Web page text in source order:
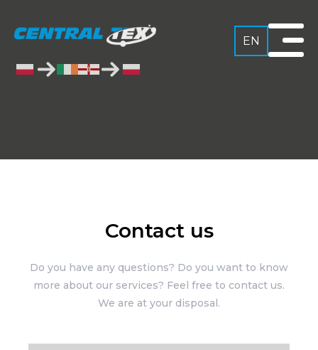
EN
Contact us
Do you have any questions? Do you want to know
more about our services? Feel free to contact us.
We are at your disposal.